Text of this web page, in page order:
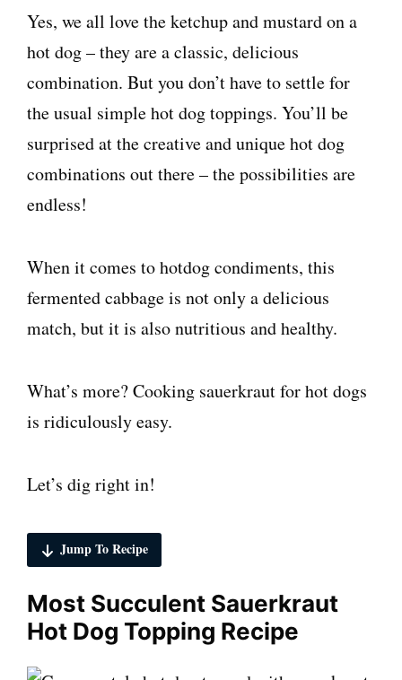
Yes, we all love the ketchup and mustard on a
hot dog – they are a classic, delicious
combination. But you don’t have to settle for
the usual simple hot dog toppings. You’ll be
surprised at the creative and unique hot dog
combinations out there – the possibilities are
endless!
When it comes to hotdog condiments, this
fermented cabbage is not only a delicious
match, but it is also nutritious and healthy.
What’s more? Cooking sauerkraut for hot dogs
is ridiculously easy.
Let’s dig right in!
Jump To Recipe
Most Succulent Sauerkraut
Hot Dog Topping Recipe